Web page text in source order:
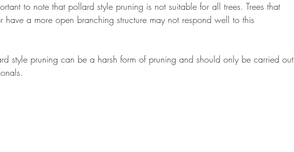
to note that pollard style pruning is not suitable for all trees. Trees that
have a more open branching structure may not respond well to this
style pruning can be a harsh form of pruning and should only be carried out